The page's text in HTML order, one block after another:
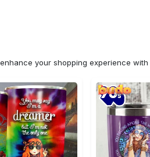
your shopping experience